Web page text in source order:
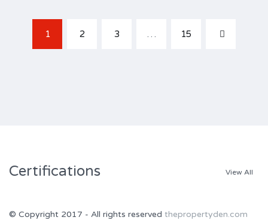
1 2 3 … 15
Certifications View All
© Copyright 2017 - All rights reserved thepropertyden.com